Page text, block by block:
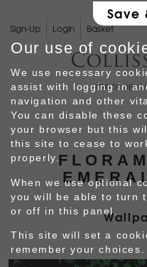
Basket
Login
Sign-Up
HOME
SHOP
INTERIOR DESIGN
GALLERY
Save
Our use of
We use necessary
assist with logging in
navigation and other
You can disable these
your browser but this
this site to cease to
properly.
When we use optional
you will be able to turn
or off in this panel.
This site will set a
remember your choices.